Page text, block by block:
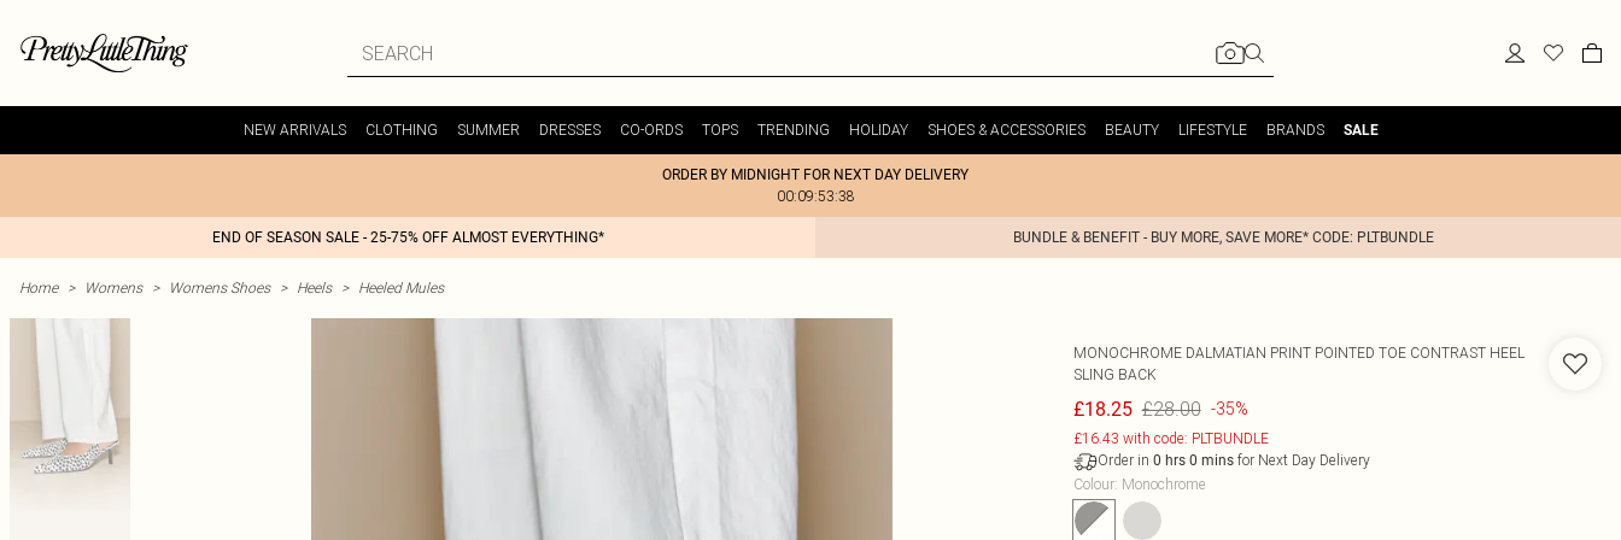
NEW ARRIVALS CLOTHING SUMMER DRESSES CO-ORDS TOPS TRENDING HOLIDAY SHOES & ACCESSORIES BEAUTY LIFESTYLE BRANDS SALE
ORDER BY MIDNIGHT FOR NEXT DAY DELIVERY
00:09:53:38
END OF SEASON SALE - 25-75% OFF ALMOST EVERYTHING* BUNDLE & BENEFIT - BUY MORE, SAVE MORE* CODE: PLTBUNDLE
Home > Womens > Womens Shoes > Heels > Heeled Mules
MONOCHROME DALMATIAN PRINT POINTED TOE CONTRAST HEEL
SLING BACK
£18.25 £28.00 -35%
£16.43 with code: PLTBUNDLE
Order in 0 hrs 0 minsfor Next Day Delivery
Colour: Monochrome